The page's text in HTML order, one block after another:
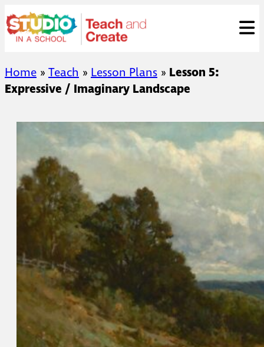
Skip
to
content
Home » Teach » Lesson Plans » Lesson 5:
Expressive / Imaginary Landscape